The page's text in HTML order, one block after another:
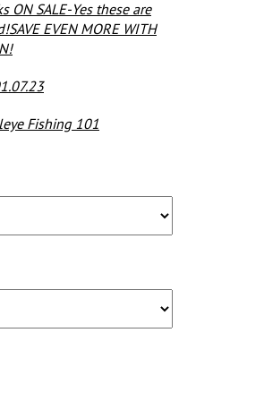
ON SALE-Yes these are
EVEN MORE WITH
Fishing 101